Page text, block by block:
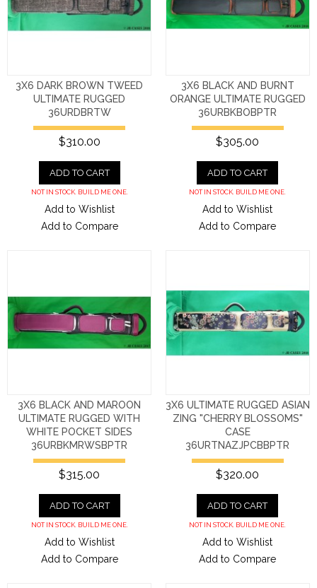
3X6 DARK BROWN TWEED
ULTIMATE RUGGED
36URDBRTW
$310.00
ADD TO CART
NOT IN STOCK. BUILD ME ONE.
Add to Wishlist
Add to Compare
3X6 BLACK AND BURNT
ORANGE ULTIMATE RUGGED
36URBKBOBPTR
$305.00
ADD TO CART
NOT IN STOCK. BUILD ME ONE.
Add to Wishlist
Add to Compare
3X6 BLACK AND MAROON
ULTIMATE RUGGED WITH
WHITE POCKET SIDES
36URBKMRWSBPTR
$315.00
ADD TO CART
NOT IN STOCK. BUILD ME ONE.
Add to Wishlist
Add to Compare
3X6 ULTIMATE RUGGED ASIAN
ZING "CHERRY BLOSSOMS"
CASE
36URTNAZJPCBBPTR
$320.00
ADD TO CART
NOT IN STOCK. BUILD ME ONE.
Add to Wishlist
Add to Compare